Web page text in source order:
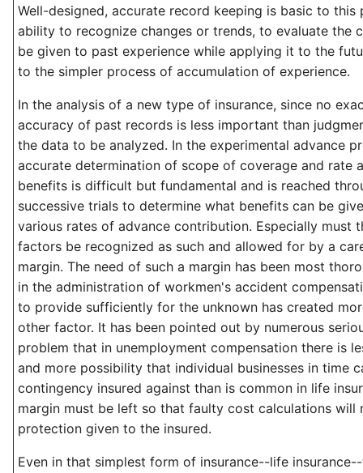
Well-designed, accurate record keeping is basic to this
ability to recognize changes or trends, to evaluate the
be given to past experience while applying it to the
to the simpler process of accumulation of experience.
In the analysis of a new type of insurance, since no
accuracy of past records is less important than
the data to be analyzed. In the experimental advance
accurate determination of scope of coverage and rate
benefits is difficult but fundamental and is reached
successive trials to determine what benefits can be
various rates of advance contribution. Especially must
factors be recognized as such and allowed for by a
margin. The need of such a margin has been most
in the administration of workmen's accident
to provide sufficiently for the unknown has created
other factor. It has been pointed out by numerous
problem that in unemployment compensation there is
and more possibility that individual businesses in time
contingency insured against than is common in life
margin must be left so that faulty cost calculations will
protection given to the insured.
Even in that simplest form of insurance--life